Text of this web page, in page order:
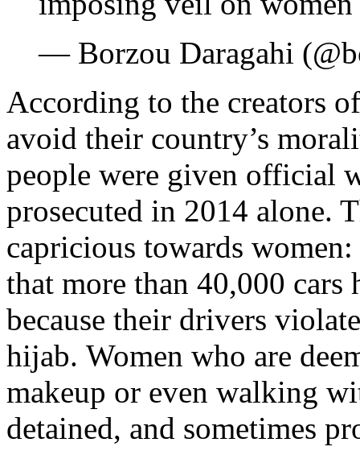
— Borzou Daragahi
According to the creators
avoid their country’s
people were given official
prosecuted in 2014 alone.
capricious towards women:
that more than 40,000 cars
because their drivers
hijab. Women who are
makeup or even walking
detained, and sometimes